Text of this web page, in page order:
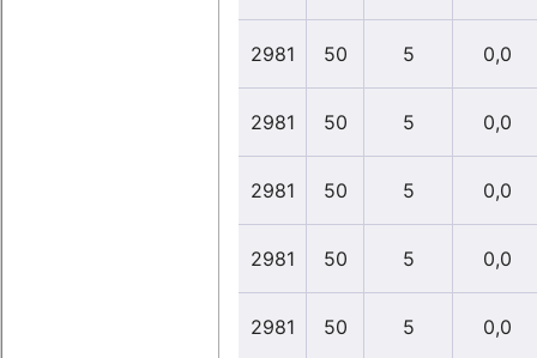
2981 50 5 0,0
2981 50 5 0,0
2981 50 5 0,0
2981 50 5 0,0
2981 50 5 0,0